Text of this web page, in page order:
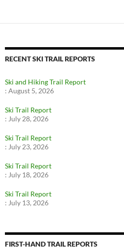
RECENT SKI TRAIL REPORTS
Ski and Hiking Trail Report
: August 5, 2026
Ski Trail Report
: July 28, 2026
Ski Trail Report
: July 23, 2026
Ski Trail Report
: July 18, 2026
Ski Trail Report
: July 13, 2026
FIRST-HAND TRAIL REPORTS